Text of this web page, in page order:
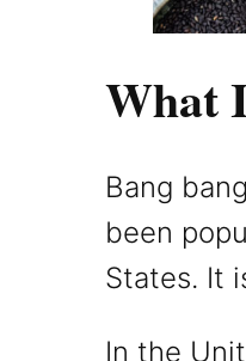
What
Bang
been
States. It
In the